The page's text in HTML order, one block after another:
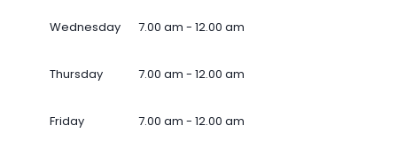
Wednesday 7.00 am - 12.00 am
Thursday 7.00 am - 12.00 am
Friday 7.00 am - 12.00 am